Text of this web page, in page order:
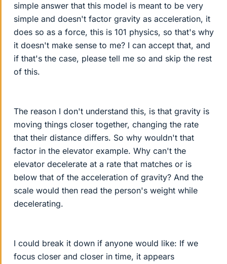
simple answer that this model is meant to be very
simple and doesn't factor gravity as acceleration, it
does so as a force, this is 101 physics, so that's why
it doesn't make sense to me? I can accept that, and
if that's the case, please tell me so and skip the rest
of this.
The reason I don't understand this, is that gravity is
moving things closer together, changing the rate
that their distance differs. So why wouldn't that
factor in the elevator example. Why can't the
elevator decelerate at a rate that matches or is
below that of the acceleration of gravity? And the
scale would then read the person's weight while
decelerating.
I could break it down if anyone would like: If we
focus closer and closer in time, it appears